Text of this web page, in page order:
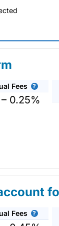
Fees
0.25%
share dealing
Fees